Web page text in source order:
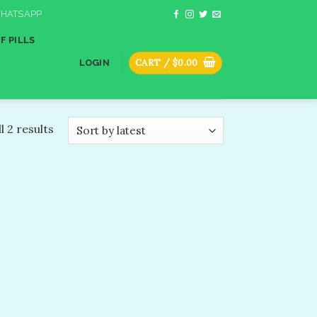
PILLS
LOGIN CART / $0.00
2 results